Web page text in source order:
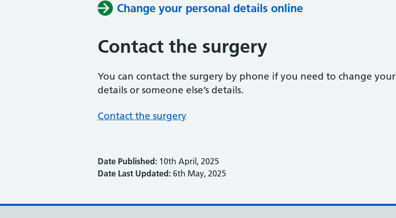
Change your personal details online
Contact the surgery
You can contact the surgery by phone if you need to change your
details or someone else’s details.
Contact the surgery
Date Published: 10th April, 2025
Date Last Updated: 6th May, 2025